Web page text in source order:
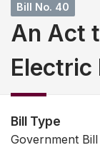
Bill No. 40
An Act
Electric
Bill Type
Government Bill